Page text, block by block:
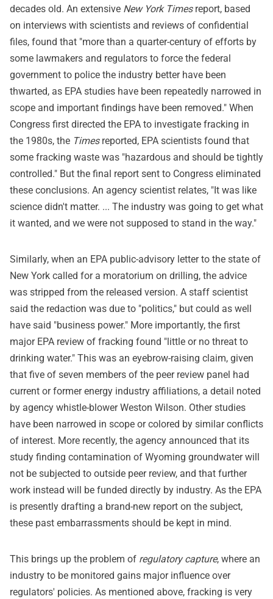
decades old. An extensive New York Timesreport, based
on interviews with scientists and reviews of confidential
files, found that "more than a quarter-century of efforts by
some lawmakers and regulators to force the federal
government to police the industry better have been
thwarted, as EPA studies have been repeatedly narrowed in
scope and important findings have been removed." When
Congress first directed the EPA to investigate fracking in
the 1980s, the Timesreported, EPA scientists found that
some fracking waste was "hazardous and should be tightly
controlled." But the final report sent to Congress eliminated
these conclusions. An agency scientist relates, "It was like
science didn't matter. ... The industry was going to get what
it wanted, and we were not supposed to stand in the way."
Similarly, when an EPA public-advisory letter to the state of
New York called for a moratorium on drilling, the advice
was stripped from the released version. A staff scientist
said the redaction was due to "politics," but could as well
have said "business power." More importantly, the first
major EPA review of fracking found "little or no threat to
drinking water." This was an eyebrow-raising claim, given
that five of seven members of the peer review panel had
current or former energy industry affiliations, a detail noted
by agency whistle-blower Weston Wilson. Other studies
have been narrowed in scope or colored by similar conflicts
of interest. More recently, the agency announced that its
study finding contamination of Wyoming groundwater will
not be subjected to outside peer review, and that further
work instead will be funded directly by industry. As the EPA
is presently drafting a brand-new report on the subject,
these past embarrassments should be kept in mind.
This brings up the problem of regulatory capture, where an
industry to be monitored gains major influence over
regulators' policies. As mentioned above, fracking is very